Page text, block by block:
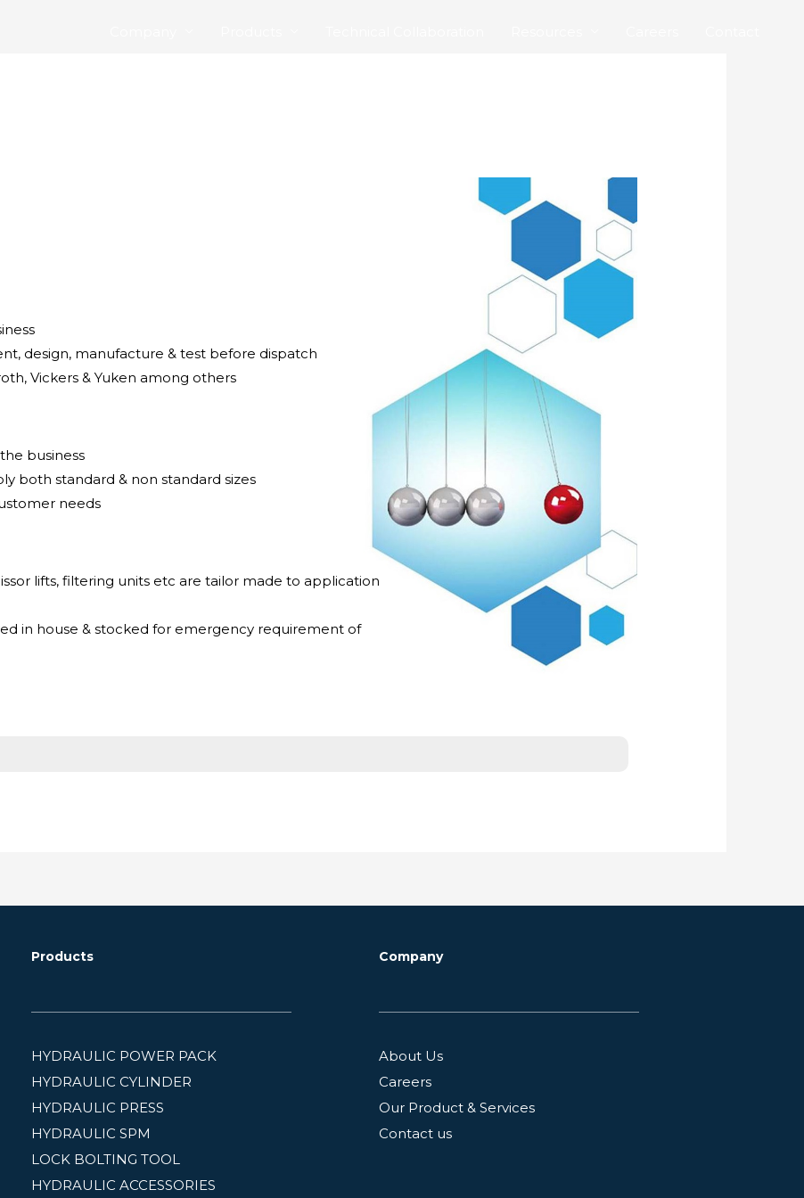
design, manufacture & test before dispatch
Vickers & Yuken among others
business
both standard & non standard sizes
needs
lifts, filtering units etc are tailor made to application
in house & stocked for emergency requirement of
Products
HYDRAULIC POWER PACK
HYDRAULIC CYLINDER
HYDRAULIC PRESS
HYDRAULIC SPM
LOCK BOLTING TOOL
HYDRAULIC ACCESSORIES
Company
About Us
Careers
Our Product & Services
Contact us